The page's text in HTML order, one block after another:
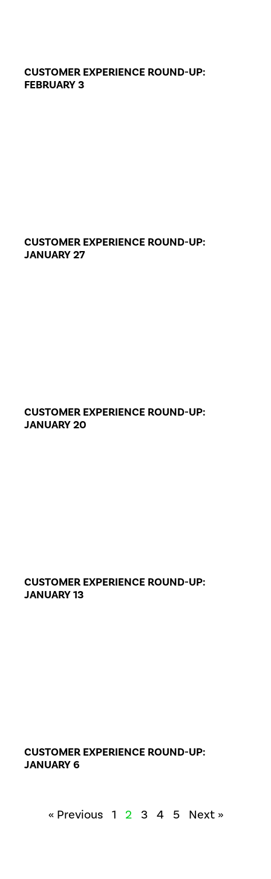
CUSTOMER EXPERIENCE ROUND-UP:
FEBRUARY 3
CUSTOMER EXPERIENCE ROUND-UP:
JANUARY 27
CUSTOMER EXPERIENCE ROUND-UP:
JANUARY 20
CUSTOMER EXPERIENCE ROUND-UP:
JANUARY 13
CUSTOMER EXPERIENCE ROUND-UP:
JANUARY 6
« Previous 1 2 3 4 5 Next »